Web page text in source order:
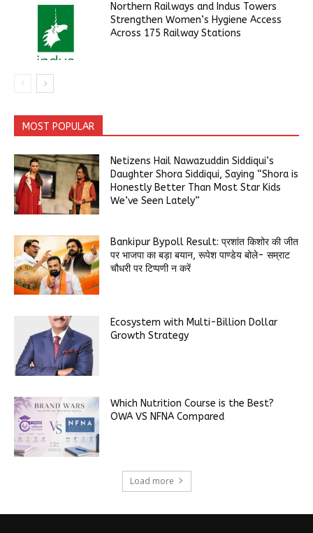
Northern Railways and Indus Towers
Strengthen Women’s Hygiene Access
Across 175 Railway Stations
MOST POPULAR
Netizens Hail Nawazuddin Siddiqui’s
Daughter Shora Siddiqui, Saying “Shora is
Honestly Better Than Most Star Kids
We’ve Seen Lately”
Bankipur Bypoll Result: प्रशांत किशोर की जीत
पर भाजपा का बड़ा बयान, रूपेश पाण्डेय बोले- सम्राट
चौधरी पर टिप्पणी न करें
Ecosystem with Multi-Billion Dollar
Growth Strategy
Which Nutrition Course is the Best?
OWA VS NFNA Compared
Load more